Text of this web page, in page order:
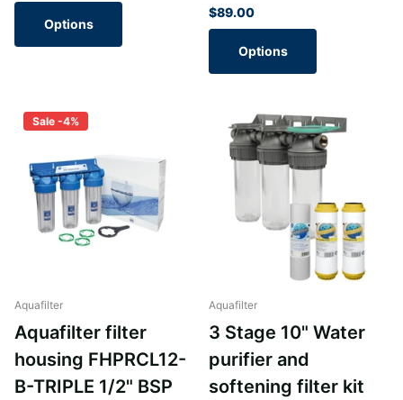
Options
$89.00
Options
Sale -4%
Aquafilter
Aquafilter filter
housing FHPRCL12-
B-TRIPLE 1/2" BSP
Aquafilter
3 Stage 10" Water
purifier and
softening filter kit